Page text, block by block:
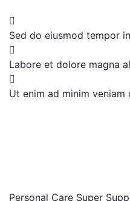
Sed do eiusmod tempor
Labore et dolore magna
Ut enim ad minim veniam
Personal Care Super